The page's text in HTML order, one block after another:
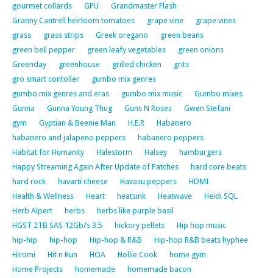
gourmet collards
GPU
Grandmaster Flash
Granny Cantrell heirloom tomatoes
grape vine
grape vines
grass
grass strips Greek oregano
green beans
green bell pepper
green leafy vegetables
green onions
Greenday
greenhouse grilled chicken
grits
gro smart contoller
gumbo mix genres
gumbo mix genres and eras
gumbo mix music
Gumbo mixes
Gunna
Gunna Young Thug Guns N Roses
Gwen Stefani
gym
Gyptian & Beenie Man H.E.R
Habanero
habanero and jalapeno peppers
habanero peppers
Habitat for Humanity
Halestorm Halsey
hamburgers
Happy Streaming Again After Update of Patches
hard core beats
hard rock
havarti cheese Havasu peppers
HDMI
Health & Wellness
Heart heatsink Heatwave
Heidi SQL
Herb Alpert
herbs
herbs like purple basil
HGST 2TB SAS 12Gb/s 3.5
hickory pellets
Hip hop music
hip-hip
hip-hop Hip-hop & R&B
Hip-hop R&B beats hyphee
Hiromi
Hit n Run HOA Hollie Cook
home gym
Home Projects
homemade
homemade bacon